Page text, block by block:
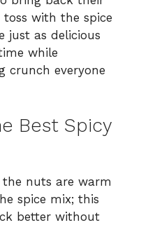
with the spice
just as delicious
while
crunch everyone
Best Spicy
the nuts are warm
spice mix; this
better without